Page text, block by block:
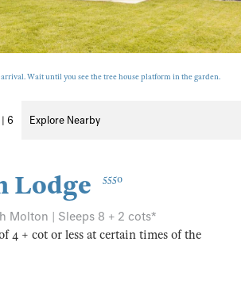
Wait until you see the tree house platform in the garden.
| 6 Explore Nearby
Lodge 5550
Molton | Sleeps 8 + 2 cots*
4 + cot or less at certain times of the